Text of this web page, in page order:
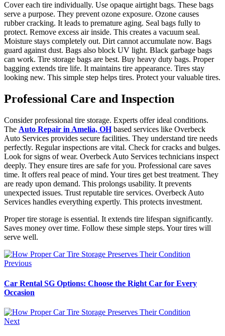
Cover each tire individually. Use opaque airtight bags. These bags
serve a purpose. They prevent ozone exposure. Ozone causes
rubber cracking. It leads to premature aging. Seal bags fully to
protect. Remove excess air inside. This creates a vacuum seal.
Moisture stays completely out. Dirt cannot accumulate now. Bags
guard against dust. Bags also block UV light. Black garbage bags
can work. Tire storage bags are best. Buy heavy duty bags. Proper
bagging extends tire life. It maintains tire appearance. Tires stay
looking new. This simple step helps tires. Protect your valuable tires.
Professional Care and Inspection
Consider professional tire storage. Experts offer ideal conditions.
The Auto Repair in Amelia, OHbased services like Overbeck
Auto Services provides secure facilities. They understand tire needs
perfectly. Regular inspections are vital. Check for cracks and bulges.
Look for signs of wear. Overbeck Auto Services technicians inspect
deeply. They ensure tires are safe for you. Professional care saves
time. It offers real peace of mind. Your tires get best treatment. They
are ready upon demand. This prolongs usability. It prevents
unexpected issues. Trust reputable tire services. Overbeck Auto
Services handles everything expertly. This protects investment.
Proper tire storage is essential. It extends tire lifespan significantly.
Saves money over time. Follow these simple steps. Your tires will
serve well.
Previous
Car Rental SG Options: Choose the Right Car for Every
Occasion
Next